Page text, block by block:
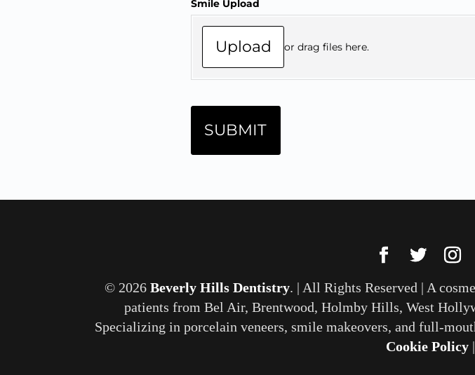
© 2026 Beverly Hills Dentistry. | All Rights Reserved | A
patients from Bel Air, Brentwood, Holmby Hills, West
Specializing in porcelain veneers, smile makeovers, and full-
Cookie Policy |